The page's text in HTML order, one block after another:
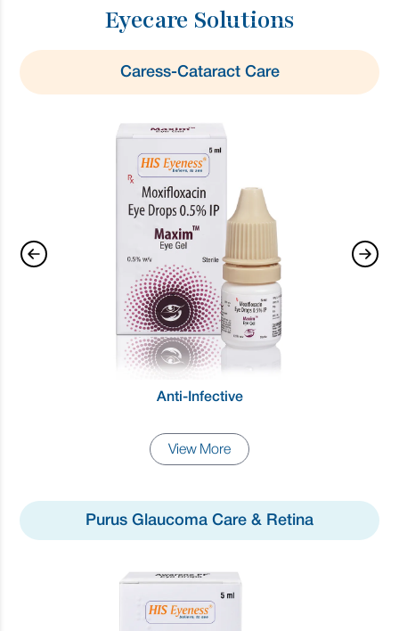
Eyecare Solutions
Caress-Cataract Care
Anti-Infective
View More
Purus Glaucoma Care & Retina